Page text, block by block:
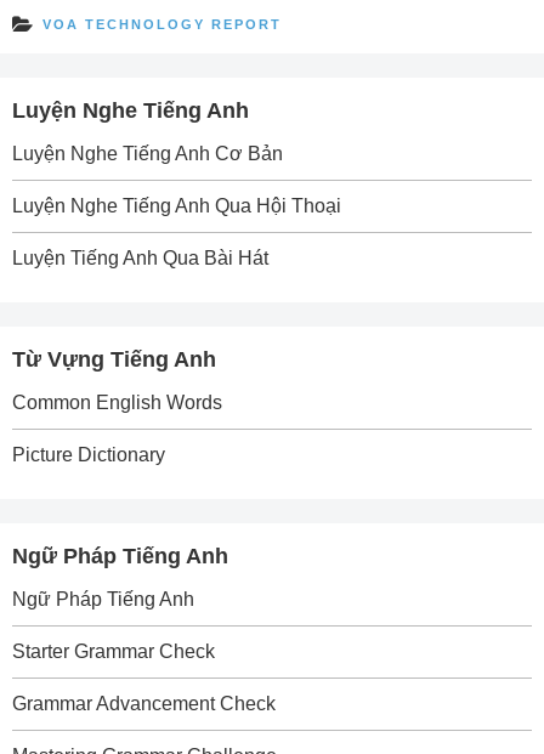
VOA TECHNOLOGY REPORT
Luyện Nghe Tiếng Anh
Luyện Nghe Tiếng Anh Cơ Bản
Luyện Nghe Tiếng Anh Qua Hội Thoại
Luyện Tiếng Anh Qua Bài Hát
Từ Vựng Tiếng Anh
Common English Words
Picture Dictionary
Ngữ Pháp Tiếng Anh
Ngữ Pháp Tiếng Anh
Starter Grammar Check
Grammar Advancement Check